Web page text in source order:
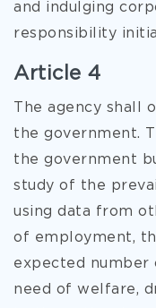
and indulging
responsibility
Article 4
The agency shall
the government.
the government
study of the
using data from
of employment,
expected number
need of welfare,